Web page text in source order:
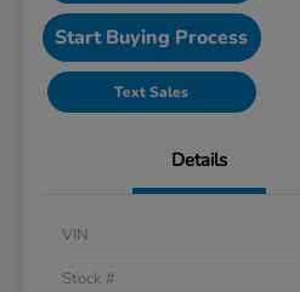
Start Buying Process
Text Sales
Details
VIN
Stock #